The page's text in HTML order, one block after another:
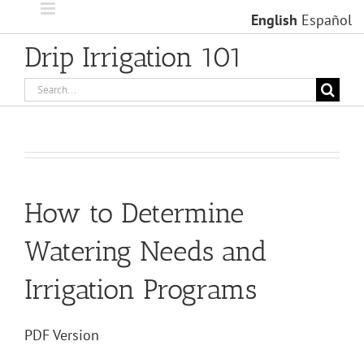
content
Drip Irrigation 101
Search
for:
How to Determine
Watering Needs and
Irrigation Programs
PDF Version
English Español